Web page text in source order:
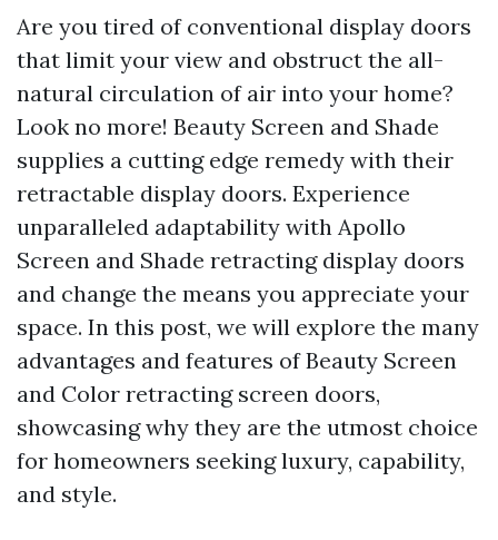
Are you tired of conventional display doors
that limit your view and obstruct the all-
natural circulation of air into your home?
Look no more! Beauty Screen and Shade
supplies a cutting edge remedy with their
retractable display doors. Experience
unparalleled adaptability with Apollo
Screen and Shade retracting display doors
and change the means you appreciate your
space. In this post, we will explore the many
advantages and features of Beauty Screen
and Color retracting screen doors,
showcasing why they are the utmost choice
for homeowners seeking luxury, capability,
and style.